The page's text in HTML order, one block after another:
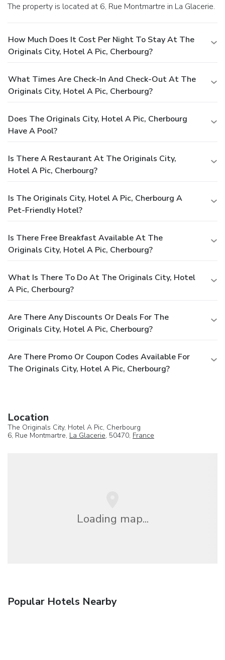
The property is located at 6, Rue Montmartre in La Glacerie.
How Much Does It Cost Per Night To Stay At The
Originals City, Hotel A Pic, Cherbourg?
What Times Are Check-In And Check-Out At The
Originals City, Hotel A Pic, Cherbourg?
Does The Originals City, Hotel A Pic, Cherbourg
Have A Pool?
Is There A Restaurant At The Originals City,
Hotel A Pic, Cherbourg?
Is The Originals City, Hotel A Pic, Cherbourg A
Pet-Friendly Hotel?
Is There Free Breakfast Available At The
Originals City, Hotel A Pic, Cherbourg?
What Is There To Do At The Originals City, Hotel
A Pic, Cherbourg?
Are There Any Discounts Or Deals For The
Originals City, Hotel A Pic, Cherbourg?
Are There Promo Or Coupon Codes Available For
The Originals City, Hotel A Pic, Cherbourg?
Location
The Originals City, Hotel A Pic, Cherbourg
6, Rue Montmartre, La Glacerie, 50470, France
Loading map...
Popular Hotels Nearby